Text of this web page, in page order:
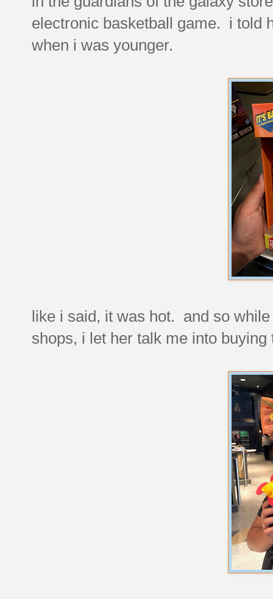
electronic basketball game. i told
when i was younger.
like i said, it was hot. and so
shops, i let her talk me into